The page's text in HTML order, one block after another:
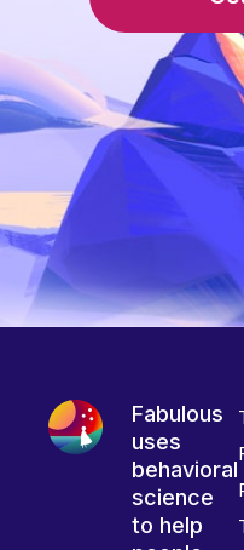
Fabulous
uses
behavioral
science
to help